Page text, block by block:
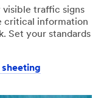
traffic signs
critical information
Set your standards